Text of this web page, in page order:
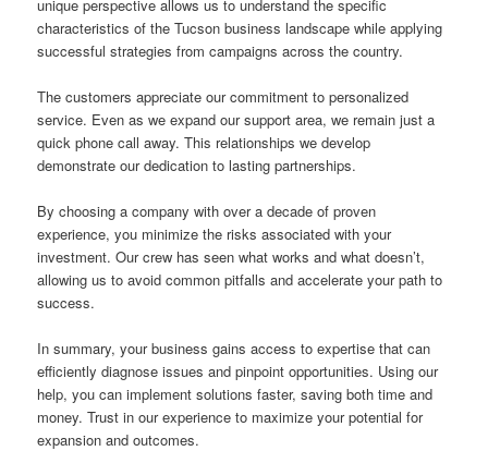
unique perspective allows us to understand the specific
characteristics of the Tucson business landscape while applying
successful strategies from campaigns across the country.
The customers appreciate our commitment to personalized
service. Even as we expand our support area, we remain just a
quick phone call away. This relationships we develop
demonstrate our dedication to lasting partnerships.
By choosing a company with over a decade of proven
experience, you minimize the risks associated with your
investment. Our crew has seen what works and what doesn’t,
allowing us to avoid common pitfalls and accelerate your path to
success.
In summary, your business gains access to expertise that can
efficiently diagnose issues and pinpoint opportunities. Using our
help, you can implement solutions faster, saving both time and
money. Trust in our experience to maximize your potential for
expansion and outcomes.